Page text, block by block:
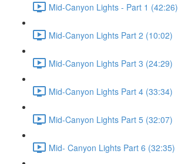
Mid-Canyon Lights - Part 1 (42:26)
Mid-Canyon Lights Part 2 (10:02)
Mid-Canyon Lights Part 3 (24:29)
Mid-Canyon Lights Part 4 (33:34)
Mid-Canyon Lights Part 5 (32:07)
Mid- Canyon Lights Part 6 (32:35)